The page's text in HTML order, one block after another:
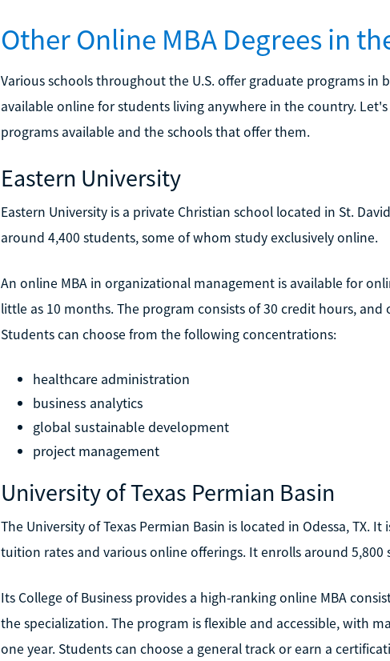
Other Online MBA Degrees in
Various schools throughout the U.S. offer graduate programs in
available online for students living anywhere in the country.
programs available and the schools that offer them.
Eastern University
Eastern University is a private Christian school located in St.
around 4,400 students, some of whom study exclusively online.
An online MBA in organizational management is available for
little as 10 months. The program consists of 30 credit hours, and
Students can choose from the following concentrations:
healthcare administration
business analytics
global sustainable development
project management
University of Texas Permian Basin
The University of Texas Permian Basin is located in Odessa, TX.
tuition rates and various online offerings. It enrolls around 5,800
Its College of Business provides a high-ranking online MBA
the specialization. The program is flexible and accessible, with
one year. Students can choose a general track or earn a